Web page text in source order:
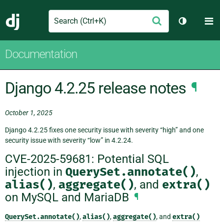
Django
Search Submit
Toggle
Documentation
Django 4.2.25 release notes ¶
October 1, 2025
Django 4.2.25 fixes one security issue with severity “high” and one
security issue with severity “low” in 4.2.24.
CVE-2025-59681: Potential SQL
injection in QuerySet.annotate(),
alias(), aggregate(), and extra()
on MySQL and MariaDB ¶
QuerySet.annotate(),alias(),aggregate(), and extra()